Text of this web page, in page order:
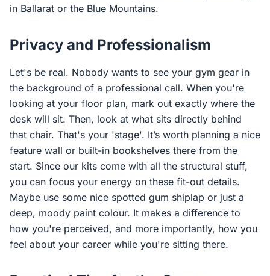
in Ballarat or the Blue Mountains.
Privacy and Professionalism
Let's be real. Nobody wants to see your gym gear in
the background of a professional call. When you're
looking at your floor plan, mark out exactly where the
desk will sit. Then, look at what sits directly behind
that chair. That's your 'stage'. It’s worth planning a nice
feature wall or built-in bookshelves there from the
start. Since our kits come with all the structural stuff,
you can focus your energy on these fit-out details.
Maybe use some nice spotted gum shiplap or just a
deep, moody paint colour. It makes a difference to
how you're perceived, and more importantly, how you
feel about your career while you're sitting there.